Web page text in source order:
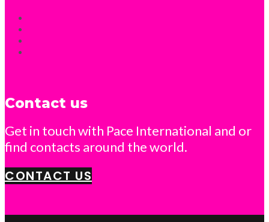
Contact us
Get in touch with Pace International and or
find contacts around the world.
CONTACT US